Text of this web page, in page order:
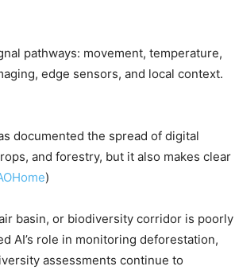
pathways: movement, temperature,
edge sensors, and local context.
documented the spread of digital
and forestry, but it also makes clear
)
basin, or biodiversity corridor is poorly
AI’s role in monitoring deforestation,
assessments continue to